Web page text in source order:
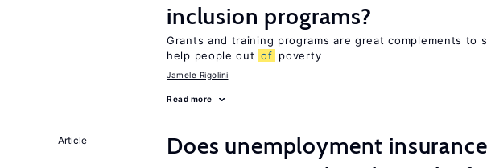
inclusion programs?
Grants and training programs are great complements to
help people out of poverty
Jamele Rigolini
Read more
Article
Does unemployment